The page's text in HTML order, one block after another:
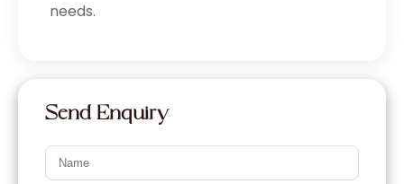
needs.
Send Enquiry